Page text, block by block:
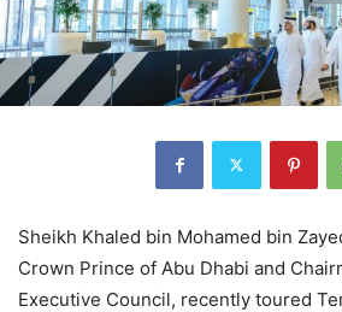
Sheikh Khaled bin Mohamed bin
Crown Prince of Abu Dhabi and
Executive Council, recently toured